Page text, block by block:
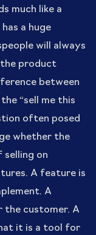
much like a
a huge
will always
product
between
“sell me this
often posed
whether the
selling on
A feature is
A
customer. A
it is a tool for